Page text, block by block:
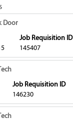
Search
results
for
"dock
and
door".
Showing
38
of
Door
Job Requisition ID
145407
Job Requisition ID
146230